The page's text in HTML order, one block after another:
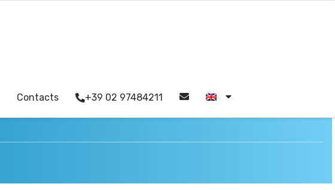
Contacts +39 02 97484211